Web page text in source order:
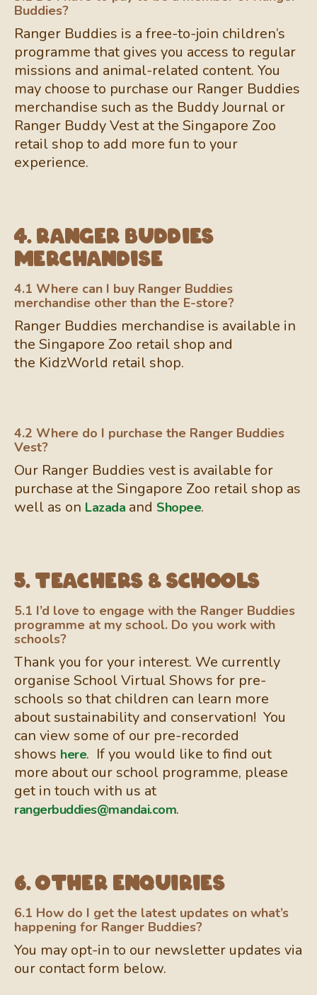
Buddies?
Ranger Buddies is a free-to-join children’s
programme that gives you access to regular
missions and animal-related content. You
may choose to purchase our Ranger Buddies
merchandise such as the Buddy Journal or
Ranger Buddy Vest at the Singapore Zoo
retail shop to add more fun to your
experience.
4. Ranger Buddies
Merchandise
4.1 Where can I buy Ranger Buddies
merchandise other than the E-store?
Ranger Buddies merchandise is available in
the Singapore Zoo retail shop and
the KidzWorld retail shop.
4.2 Where do I purchase the Ranger Buddies
Vest?
Our Ranger Buddies vest is available for
purchase at the Singapore Zoo retail shop as
well as on Lazada and Shopee.
5. Teachers & Schools
5.1 I’d love to engage with the Ranger Buddies
programme at my school. Do you work with
schools?
Thank you for your interest. We currently
organise School Virtual Shows for pre-
schools so that children can learn more
about sustainability and conservation! You
can view some of our pre-recorded
shows here. If you would like to find out
more about our school programme, please
get in touch with us at
rangerbuddies@mandai.com.
6. Other enquiries
6.1 How do I get the latest updates on what’s
happening for Ranger Buddies?
You may opt-in to our newsletter updates via
our contact form below.